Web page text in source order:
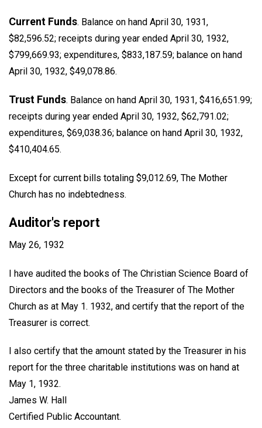
Current Funds. Balance on hand April 30, 1931,
$82,596.52; receipts during year ended April 30, 1932,
$799,669.93; expenditures, $833,187.59; balance on hand
April 30, 1932, $49,078.86.
Trust Funds. Balance on hand April 30, 1931, $416,651.99;
receipts during year ended April 30, 1932, $62,791.02;
expenditures, $69,038.36; balance on hand April 30, 1932,
$410,404.65.
Except for current bills totaling $9,012.69, The Mother
Church has no indebtedness.
Auditor's report
May 26, 1932
I have audited the books of The Christian Science Board of
Directors and the books of the Treasurer of The Mother
Church as at May 1. 1932, and certify that the report of the
Treasurer is correct.
I also certify that the amount stated by the Treasurer in his
report for the three charitable institutions was on hand at
May 1, 1932.
James W. Hall
Certified Public Accountant.